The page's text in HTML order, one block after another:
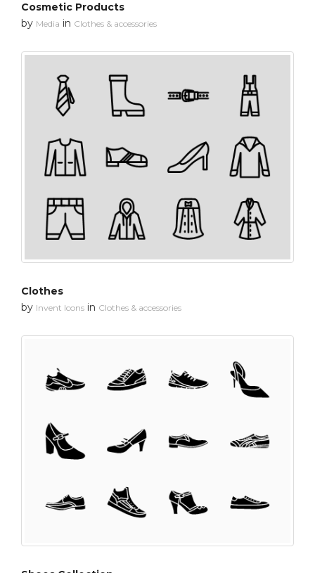
Cosmetic Products
by Media in Clothes & accessories
Clothes
by Invent Icons in Clothes & accessories